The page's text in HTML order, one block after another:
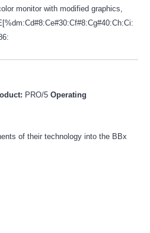
monitor with modified graphics,
PRO/5 Operating
of their technology into the BBx